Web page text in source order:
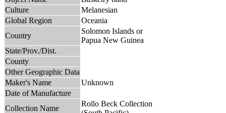
Culture
Melanesian
Global Region
Oceania
Country
Solomon Islands or
Papua New Guinea
State/Prov./Dist.
County
Other Geographic Data
Maker's Name
Unknown
Date of Manufacture
Collection Name
Rollo Beck Collection